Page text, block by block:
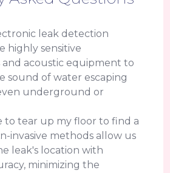
leak detection
highly sensitive
and acoustic equipment to
sound of water escaping
underground or
to tear up my floor to find a
invasive methods allow us
leak's location with
minimizing the